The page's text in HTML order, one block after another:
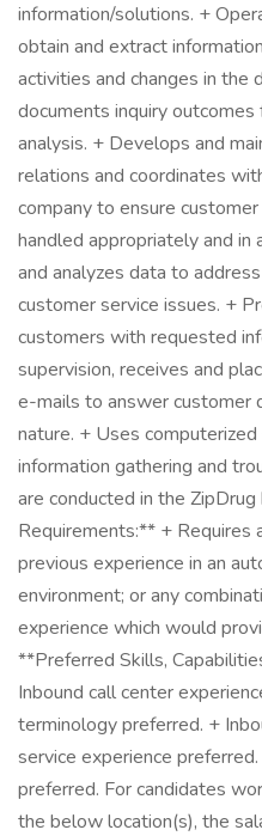
information/solutions. +
obtain and extract
activities and changes in the
documents inquiry outcomes
analysis. + Develops and
relations and coordinates
company to ensure
handled appropriately and in
and analyzes data to
customer service issues. +
customers with requested
supervision, receives and
e-mails to answer customer
nature. + Uses
information gathering and
are conducted in the
Requirements:** + Requires
previous experience in an
environment; or any
experience which would
**Preferred Skills,
Inbound call center
terminology preferred. +
service experience
preferred. For candidates
the below location(s), the